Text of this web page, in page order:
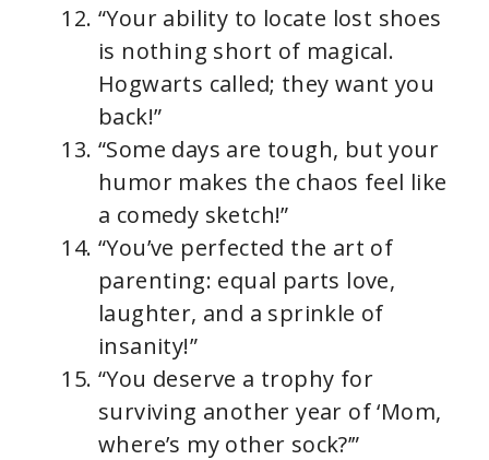
“Your ability to locate lost shoes
is nothing short of magical.
Hogwarts called; they want you
back!”
“Some days are tough, but your
humor makes the chaos feel like
a comedy sketch!”
“You’ve perfected the art of
parenting: equal parts love,
laughter, and a sprinkle of
insanity!”
“You deserve a trophy for
surviving another year of ‘Mom,
where’s my other sock?’”